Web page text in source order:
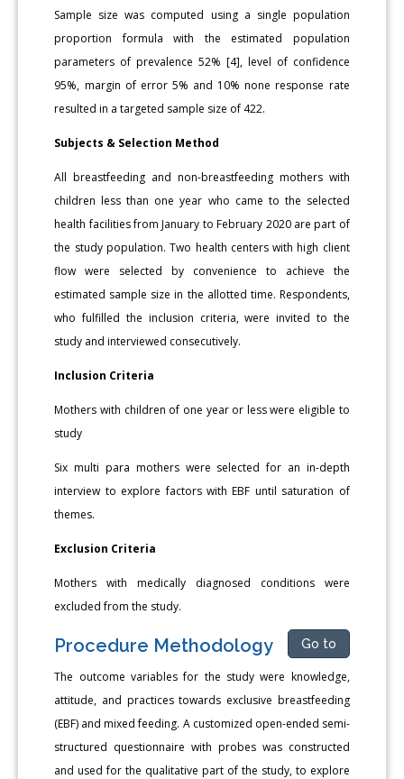
Sample size was computed using a single population
proportion formula with the estimated population
parameters of prevalence 52% [4], level of confidence
95%, margin of error 5% and 10% none response rate
resulted in a targeted sample size of 422.
Subjects & Selection Method
All breastfeeding and non-breastfeeding mothers with
children less than one year who came to the selected
health facilities from January to February 2020 are part of
the study population. Two health centers with high client
flow were selected by convenience to achieve the
estimated sample size in the allotted time. Respondents,
who fulfilled the inclusion criteria, were invited to the
study and interviewed consecutively.
Inclusion Criteria
Mothers with children of one year or less were eligible to
study
Six multi para mothers were selected for an in-depth
interview to explore factors with EBF until saturation of
themes.
Exclusion Criteria
Mothers with medically diagnosed conditions were
excluded from the study.
Procedure Methodology Go to
The outcome variables for the study were knowledge,
attitude, and practices towards exclusive breastfeeding
(EBF) and mixed feeding. A customized open-ended semi-
structured questionnaire with probes was constructed
and used for the qualitative part of the study, to explore